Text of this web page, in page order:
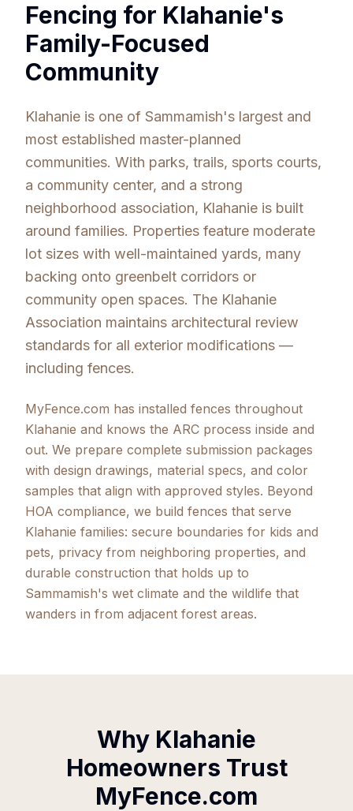
Fencing for Klahanie's
Family-Focused
Community
Klahanie is one of Sammamish's largest and
most established master-planned
communities. With parks, trails, sports courts,
a community center, and a strong
neighborhood association, Klahanie is built
around families. Properties feature moderate
lot sizes with well-maintained yards, many
backing onto greenbelt corridors or
community open spaces. The Klahanie
Association maintains architectural review
standards for all exterior modifications —
including fences.
MyFence.com has installed fences throughout
Klahanie and knows the ARC process inside and
out. We prepare complete submission packages
with design drawings, material specs, and color
samples that align with approved styles. Beyond
HOA compliance, we build fences that serve
Klahanie families: secure boundaries for kids and
pets, privacy from neighboring properties, and
durable construction that holds up to
Sammamish's wet climate and the wildlife that
wanders in from adjacent forest areas.
Why Klahanie
Homeowners Trust
MyFence.com